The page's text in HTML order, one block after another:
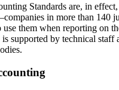
Standards are, in
in more than 140
use them when reporting on
supported by technical staff